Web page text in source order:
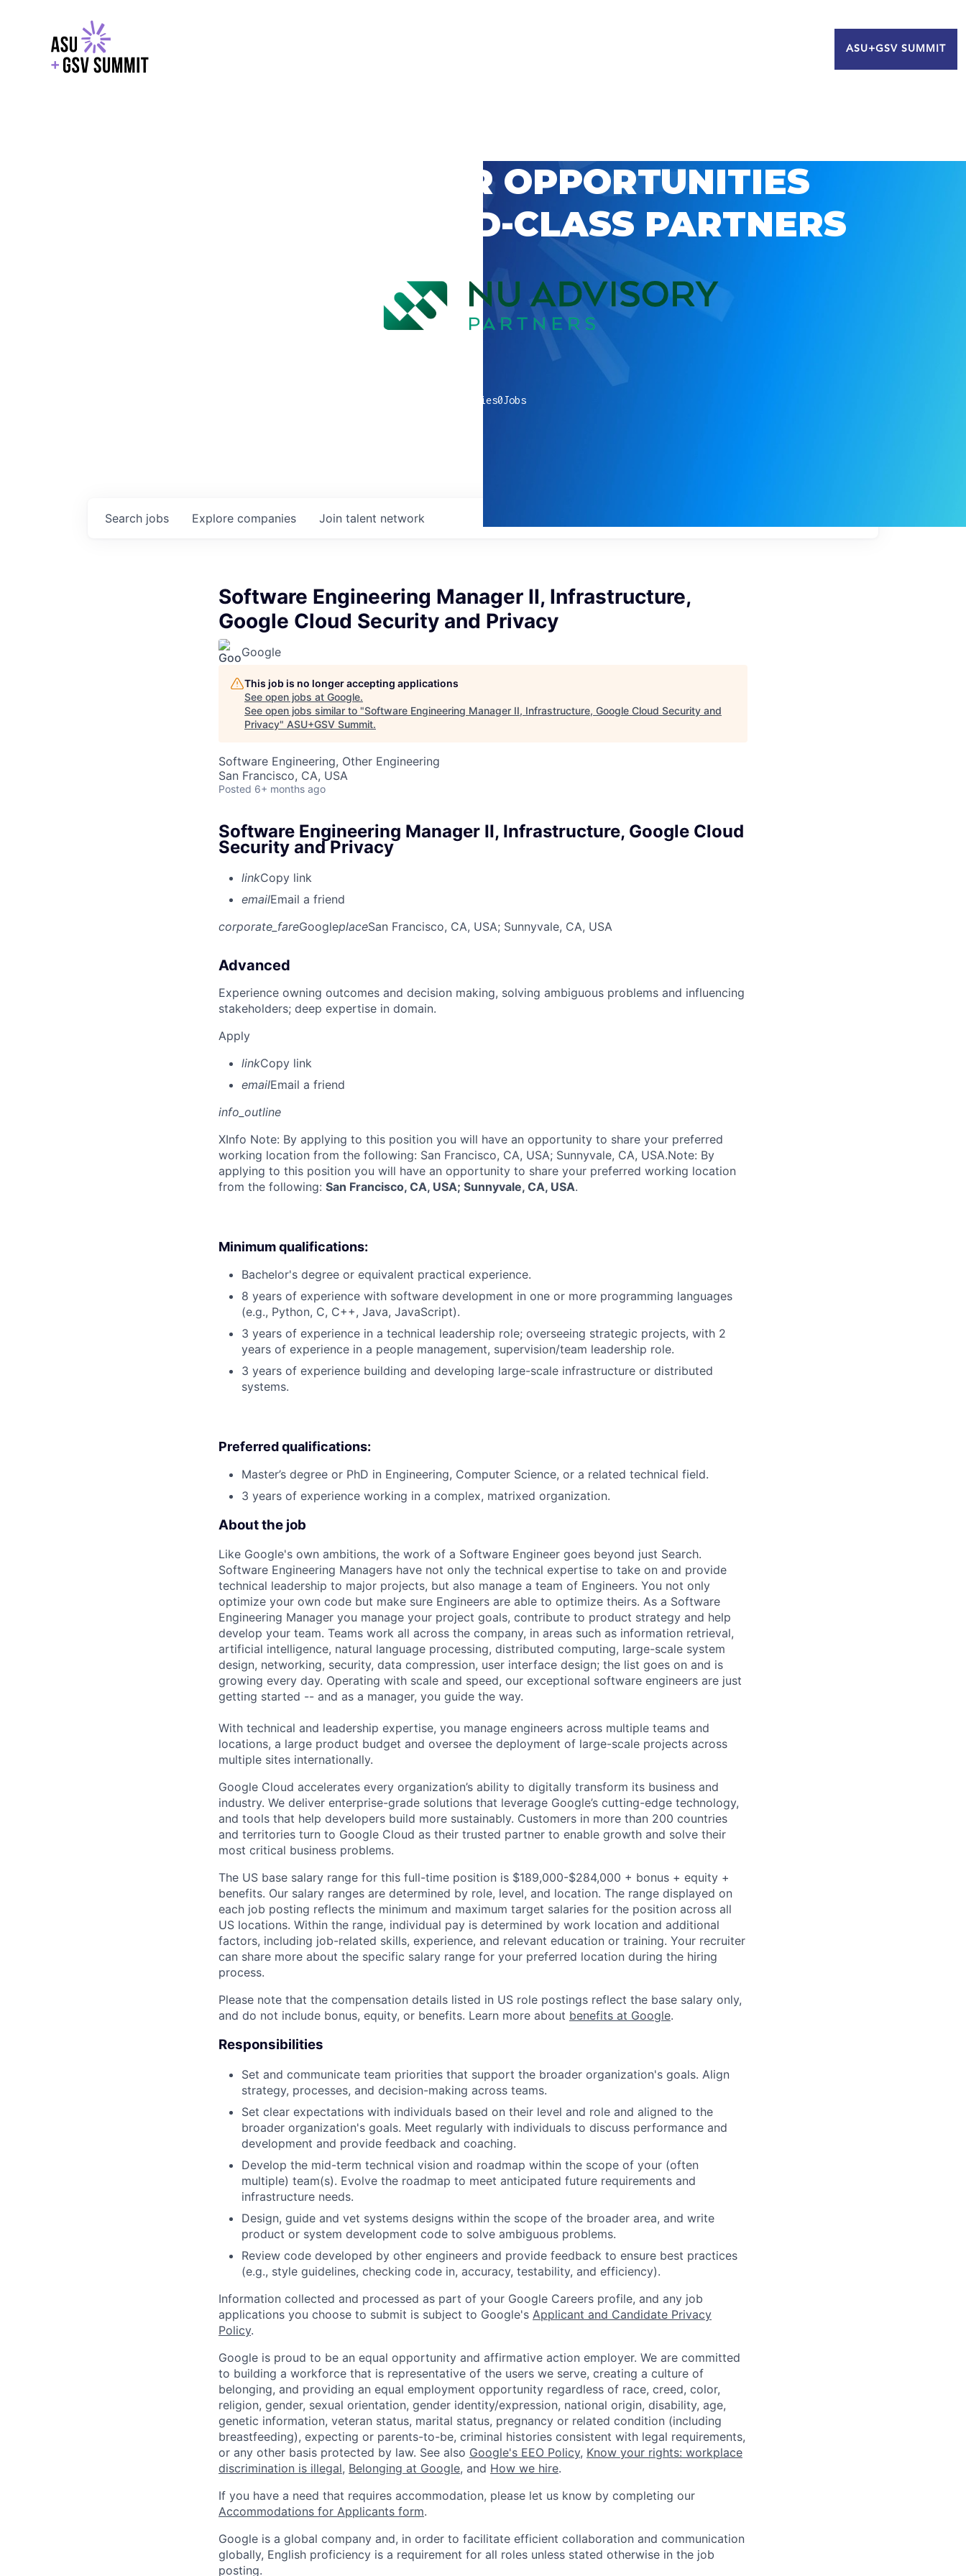
ASU+GSV SUMMIT
EXPLORE CAREER OPPORTUNITIES
WITH GSV’S WORLD-CLASS PARTNERS
companies0Jobs
Search jobs Explore companies Join talent network
Software Engineering Manager II, Infrastructure,
Google Cloud Security and Privacy
Google
This job is no longer accepting applications
See open jobs at Google.
See open jobs similar to "Software Engineering Manager II, Infrastructure, Google Cloud Security and
Privacy" ASU+GSV Summit.
Software Engineering, Other Engineering
San Francisco, CA, USA
Posted 6+ months ago
Software Engineering Manager II, Infrastructure, Google Cloud
Security and Privacy
linkCopy link
emailEmail a friend
corporate_fareGoogleplaceSan Francisco, CA, USA; Sunnyvale, CA, USA
Advanced
Experience owning outcomes and decision making, solving ambiguous problems and influencing
stakeholders; deep expertise in domain.
Apply
linkCopy link
emailEmail a friend
info_outline
XInfo Note: By applying to this position you will have an opportunity to share your preferred
working location from the following: San Francisco, CA, USA; Sunnyvale, CA, USA.Note: By
applying to this position you will have an opportunity to share your preferred working location
from the following: San Francisco, CA, USA; Sunnyvale, CA, USA.
Minimum qualifications:
Bachelor's degree or equivalent practical experience.
8 years of experience with software development in one or more programming languages
(e.g., Python, C, C++, Java, JavaScript).
3 years of experience in a technical leadership role; overseeing strategic projects, with 2
years of experience in a people management, supervision/team leadership role.
3 years of experience building and developing large-scale infrastructure or distributed
systems.
Preferred qualifications:
Master’s degree or PhD in Engineering, Computer Science, or a related technical field.
3 years of experience working in a complex, matrixed organization.
About the job
Like Google's own ambitions, the work of a Software Engineer goes beyond just Search.
Software Engineering Managers have not only the technical expertise to take on and provide
technical leadership to major projects, but also manage a team of Engineers. You not only
optimize your own code but make sure Engineers are able to optimize theirs. As a Software
Engineering Manager you manage your project goals, contribute to product strategy and help
develop your team. Teams work all across the company, in areas such as information retrieval,
artificial intelligence, natural language processing, distributed computing, large-scale system
design, networking, security, data compression, user interface design; the list goes on and is
growing every day. Operating with scale and speed, our exceptional software engineers are just
getting started -- and as a manager, you guide the way.
With technical and leadership expertise, you manage engineers across multiple teams and
locations, a large product budget and oversee the deployment of large-scale projects across
multiple sites internationally.
Google Cloud accelerates every organization’s ability to digitally transform its business and
industry. We deliver enterprise-grade solutions that leverage Google’s cutting-edge technology,
and tools that help developers build more sustainably. Customers in more than 200 countries
and territories turn to Google Cloud as their trusted partner to enable growth and solve their
most critical business problems.
The US base salary range for this full-time position is $189,000-$284,000 + bonus + equity +
benefits. Our salary ranges are determined by role, level, and location. The range displayed on
each job posting reflects the minimum and maximum target salaries for the position across all
US locations. Within the range, individual pay is determined by work location and additional
factors, including job-related skills, experience, and relevant education or training. Your recruiter
can share more about the specific salary range for your preferred location during the hiring
process.
Please note that the compensation details listed in US role postings reflect the base salary only,
and do not include bonus, equity, or benefits. Learn more about benefits at Google.
Responsibilities
Set and communicate team priorities that support the broader organization's goals. Align
strategy, processes, and decision-making across teams.
Set clear expectations with individuals based on their level and role and aligned to the
broader organization's goals. Meet regularly with individuals to discuss performance and
development and provide feedback and coaching.
Develop the mid-term technical vision and roadmap within the scope of your (often
multiple) team(s). Evolve the roadmap to meet anticipated future requirements and
infrastructure needs.
Design, guide and vet systems designs within the scope of the broader area, and write
product or system development code to solve ambiguous problems.
Review code developed by other engineers and provide feedback to ensure best practices
(e.g., style guidelines, checking code in, accuracy, testability, and efficiency).
Information collected and processed as part of your Google Careers profile, and any job
applications you choose to submit is subject to Google's Applicant and Candidate Privacy
Policy.
Google is proud to be an equal opportunity and affirmative action employer. We are committed
to building a workforce that is representative of the users we serve, creating a culture of
belonging, and providing an equal employment opportunity regardless of race, creed, color,
religion, gender, sexual orientation, gender identity/expression, national origin, disability, age,
genetic information, veteran status, marital status, pregnancy or related condition (including
breastfeeding), expecting or parents-to-be, criminal histories consistent with legal requirements,
or any other basis protected by law. See also Google's EEO Policy, Know your rights: workplace
discrimination is illegal, Belonging at Google, and How we hire.
If you have a need that requires accommodation, please let us know by completing our
Accommodations for Applicants form.
Google is a global company and, in order to facilitate efficient collaboration and communication
globally, English proficiency is a requirement for all roles unless stated otherwise in the job
posting.